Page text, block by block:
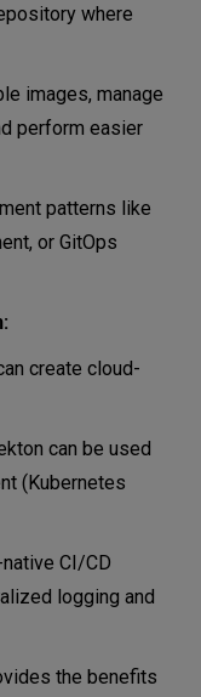
where
images, manage
perform easier
patterns like
or GitOps
create cloud-
can be used
(Kubernetes
CI/CD
logging and
the benefits